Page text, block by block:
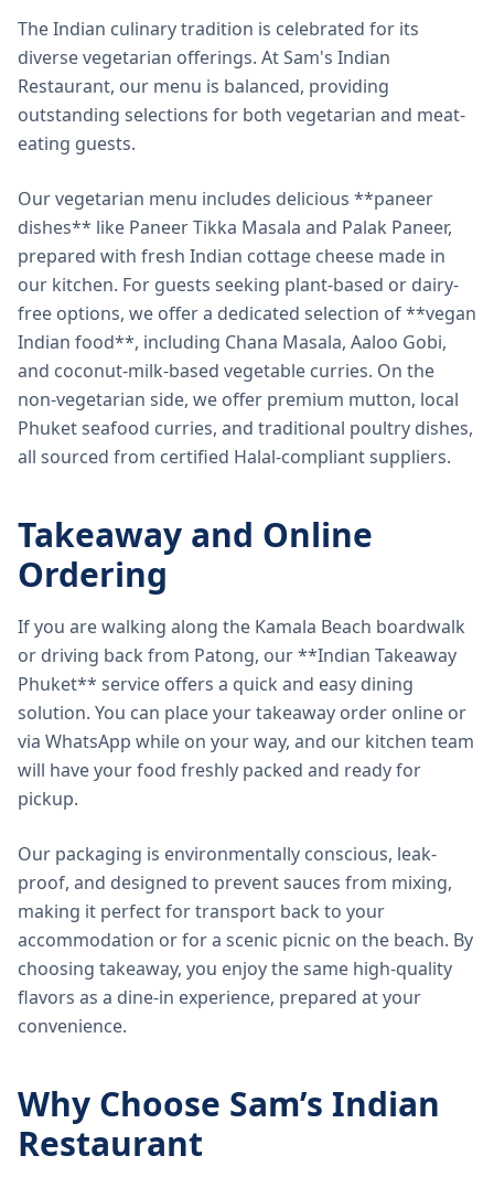
The Indian culinary tradition is celebrated for its
diverse vegetarian offerings. At Sam's Indian
Restaurant, our menu is balanced, providing
outstanding selections for both vegetarian and meat-
eating guests.
Our vegetarian menu includes delicious **paneer
dishes** like Paneer Tikka Masala and Palak Paneer,
prepared with fresh Indian cottage cheese made in
our kitchen. For guests seeking plant-based or dairy-
free options, we offer a dedicated selection of **vegan
Indian food**, including Chana Masala, Aaloo Gobi,
and coconut-milk-based vegetable curries. On the
non-vegetarian side, we offer premium mutton, local
Phuket seafood curries, and traditional poultry dishes,
all sourced from certified Halal-compliant suppliers.
Takeaway and Online
Ordering
If you are walking along the Kamala Beach boardwalk
or driving back from Patong, our **Indian Takeaway
Phuket** service offers a quick and easy dining
solution. You can place your takeaway order online or
via WhatsApp while on your way, and our kitchen team
will have your food freshly packed and ready for
pickup.
Our packaging is environmentally conscious, leak-
proof, and designed to prevent sauces from mixing,
making it perfect for transport back to your
accommodation or for a scenic picnic on the beach. By
choosing takeaway, you enjoy the same high-quality
flavors as a dine-in experience, prepared at your
convenience.
Why Choose Sam’s Indian
Restaurant